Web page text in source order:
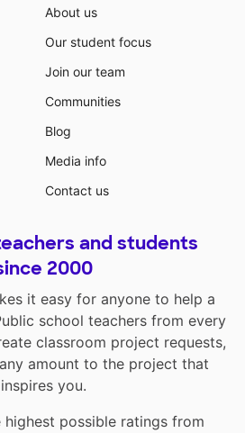
About us
Our student focus
Join our team
Communities
Blog
Media info
Contact us
and students
2000
it easy for anyone to help a
school teachers from every
classroom project requests,
amount to the project that
inspires you.
highest possible ratings from